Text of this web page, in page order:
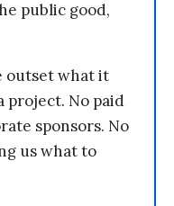
public good,
outset what it
project. No paid
sponsors. No
us what to